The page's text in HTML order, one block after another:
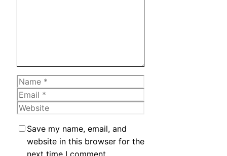
Name
Email
Website
Save my name, email, and
website in this browser for the
next time I comment.